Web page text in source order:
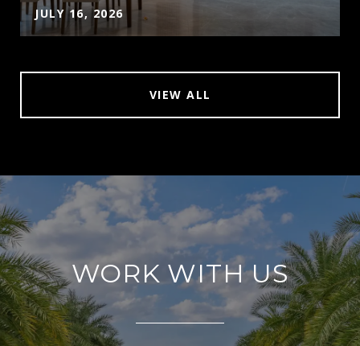
JULY 16, 2026
VIEW ALL
WORK WITH US